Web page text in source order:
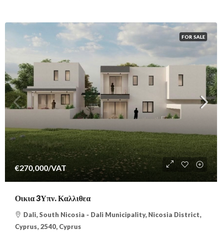
FOR SALE
€270,000/VAT
Οικια 3Υπν. Καλλιθεα
Dali, South Nicosia - Dali Municipality, Nicosia District,
Cyprus, 2540, Cyprus